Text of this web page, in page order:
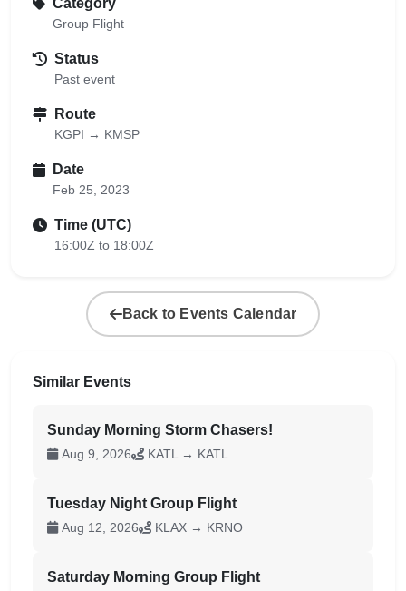
Group Flight
Status
Past event
Route
KGPI → KMSP
Date
Feb 25, 2023
Time (UTC)
16:00Z to 18:00Z
Back to Events Calendar
Similar Events
Sunday Morning Storm Chasers!
Aug 9, 2026 KATL → KATL
Tuesday Night Group Flight
Aug 12, 2026 KLAX → KRNO
Saturday Morning Group Flight